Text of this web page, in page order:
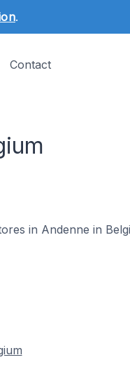
.
Contact
in Andenne in